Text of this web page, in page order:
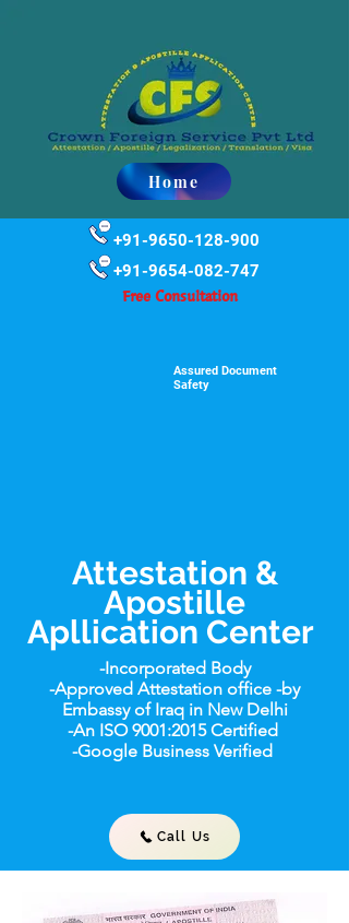
Home
+91-9650-128-900
+91-9654-082-747
Free Consultation
Assured Document
Safety
Attestation &
Apostille
Apllication Center
-Incorporated Body
-Approved Attestation office -by
Embassy of Iraq in New Delhi
-An ISO 9001:2015 Certified
-Google Business Verified
Call Us